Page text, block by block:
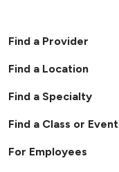
Find a Provider
Find a Location
Find a Specialty
Find a Class or Event
For Employees